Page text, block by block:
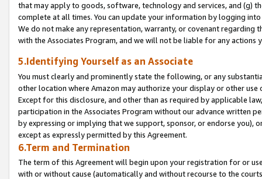
that may apply to goods, software, technology and services, and (g)
complete at all times. You can update your information by logging
We do not make any representation, warranty, or covenant regarding
with the Associates Program, and we will not be liable for any actions
5.Identifying Yourself as an Associate
You must clearly and prominently state the following, or any
other location where Amazon may authorize your display or other
Except for this disclosure, and other than as required by applicable
participation in the Associates Program without our advance written
by expressing or implying that we support, sponsor, or endorse you),
except as expressly permitted by this Agreement.
6.Term and Termination
The term of this Agreement will begin upon your registration for or
with or without cause (automatically and without recourse to the